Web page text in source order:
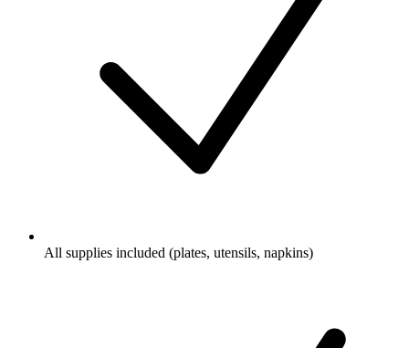
All supplies included (plates, utensils, napkins)